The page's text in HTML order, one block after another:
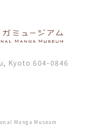
Kyoto 604-0846
Manga Museum